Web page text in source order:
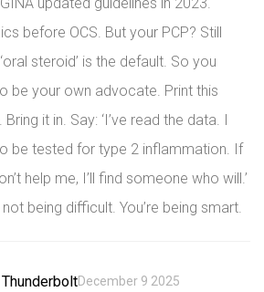
updated guidelines in 2023.
before OCS. But your PCP? Still
steroid’ is the default. So you
be your own advocate. Print this
it in. Say: ‘I’ve read the data. I
be tested for type 2 inflammation. If
help me, I’ll find someone who will.’
not being difficult. You’re being smart.
December 9 2025